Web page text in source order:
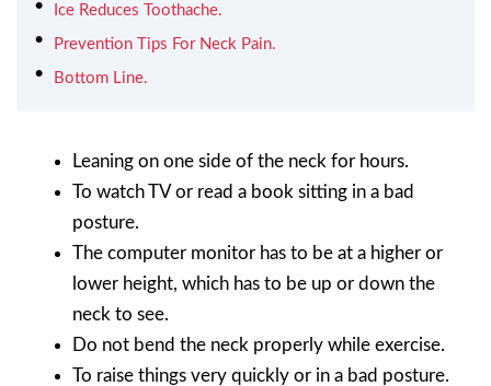
Ice Reduces Toothache.
Prevention Tips For Neck Pain.
Bottom Line.
Leaning on one side of the neck for hours.
To watch TV or read a book sitting in a bad
posture.
The computer monitor has to be at a higher or
lower height, which has to be up or down the
neck to see.
Do not bend the neck properly while exercise.
To raise things very quickly or in a bad posture.